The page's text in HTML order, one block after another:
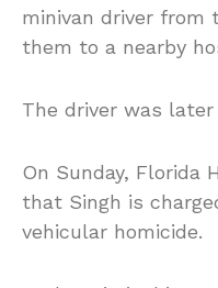
minivan driver from
them to a nearby
The driver was
On Sunday, Florida
that Singh is
vehicular homicide.